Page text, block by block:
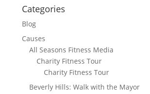
Categories
Blog
Causes
All Seasons Fitness Media
Charity Fitness Tour
Charity Fitness Tour
Beverly Hills: Walk with the Mayor